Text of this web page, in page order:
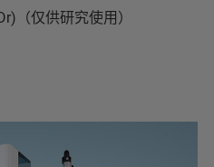
（仅供研究使用）